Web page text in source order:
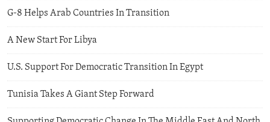
G-8 Helps Arab Countries In Transition
A New Start For Libya
U.S. Support For Democratic Transition In Egypt
Tunisia Takes A Giant Step Forward